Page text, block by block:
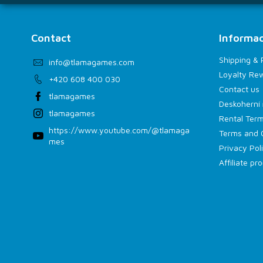
Contact
info@tlamagames.com
+420 608 400 030
tlamagames
tlamagames
https://www.youtube.com/@tlamaga
mes
Shipping &
Loyalty
Contact us
Rental
Terms and
Privacy
Affiliate